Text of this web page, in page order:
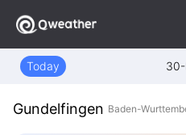
Today
Gundelfingen Baden-